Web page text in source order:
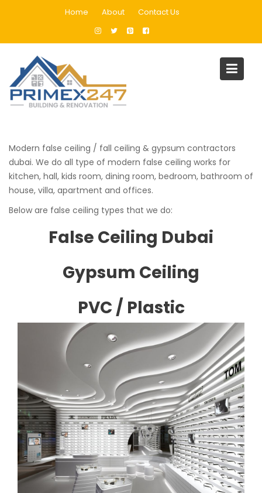
Home About Contact Us
False Ceiling
Modern false ceiling / fall ceiling & gypsum contractors
dubai. We do all type of modern false ceiling works for
kitchen, hall, kids room, dining room, bedroom, bathroom of
house, villa, apartment and offices.
Below are false ceiling types that we do:
False Ceiling Dubai
Gypsum Ceiling
PVC / Plastic